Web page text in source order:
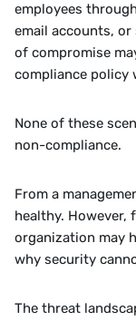
employees
email accounts,
of compromise
compliance policy
None of these
non-compliance.
From a
healthy. However,
organization may
why security
The threat